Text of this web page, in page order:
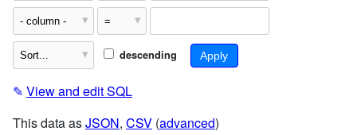
descending
✎ View and edit SQL
This data asJSON, CSV (advanced)